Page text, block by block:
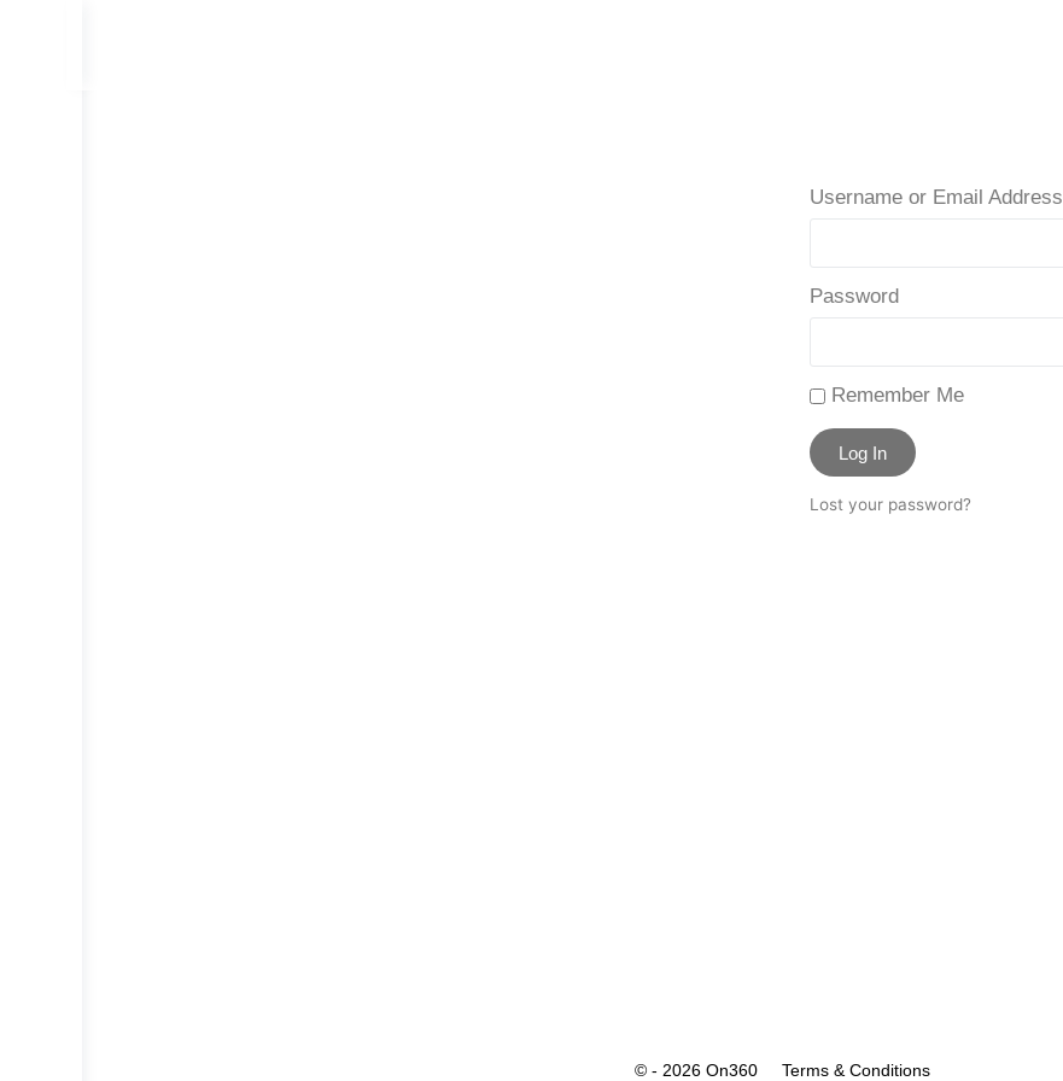
Username or Email Address
Password
Remember Me
Log In
Lost your password?
© - 2026 On360 Terms & Conditions